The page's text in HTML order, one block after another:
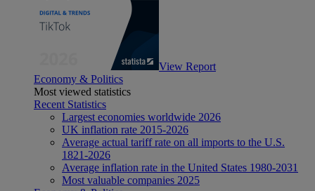
View Report
Economy & Politics
Most viewed statistics
Recent Statistics
Largest economies worldwide 2026
UK inflation rate 2015-2026
Average actual tariff rate on all imports to the U.S.
1821-2026
Average inflation rate in the United States 1980-2031
Most valuable companies 2025